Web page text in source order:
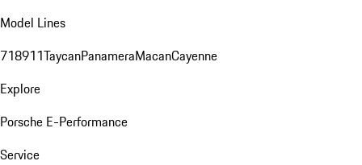
Model Lines
718911TaycanPanameraMacanCayenne
Explore
Porsche E-Performance
Service